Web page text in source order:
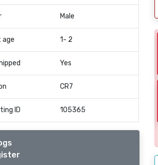
Male
age 1- 2
Yes
CR7
ID 105365